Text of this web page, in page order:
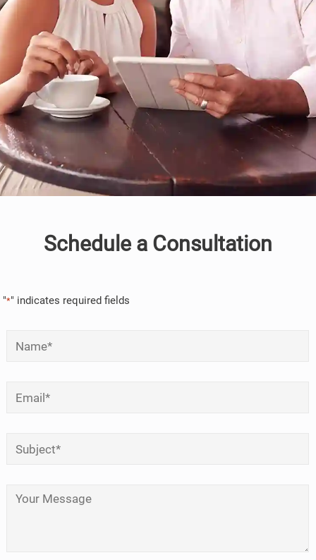
Schedule a Consultation
"*" indicates required fields
Your Message